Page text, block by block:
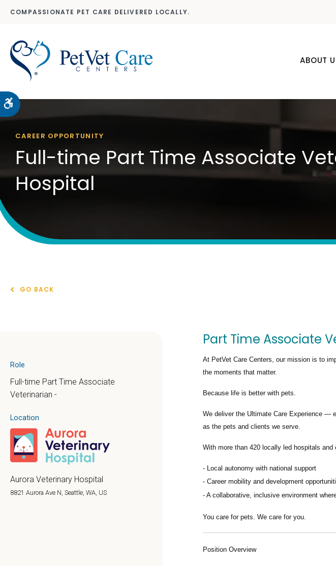
Accessible Version
COMPASSIONATE PET CARE DELIVERED LOCALLY.
ABOUT
CAREER OPPORTUNITY
Full-time Part Time Associate
Hospital
GO BACK
Role
Full-time Part Time Associate
Veterinarian -
Location
Aurora Veterinary Hospital
8821 Aurora Ave N, Seattle, WA, US
Part Time Associate
At PetVet Care Centers, our mission is to
the moments that matter.
Because life is better with pets.
We deliver the Ultimate Care Experience —
as the pets and clients we serve.
With more than 420 locally led hospitals and
Local autonomy with national support
Career mobility and development
A collaborative, inclusive environment
You care for pets. We care for you.
Position Overview